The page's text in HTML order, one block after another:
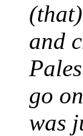
and
go
was